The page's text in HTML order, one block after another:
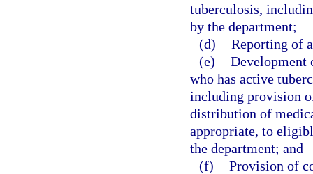
tuberculosis,
by the department;
(d) Reporting of
(e) Development
who has active
including provision
distribution of
appropriate, to
the department; and
(f) Provision of